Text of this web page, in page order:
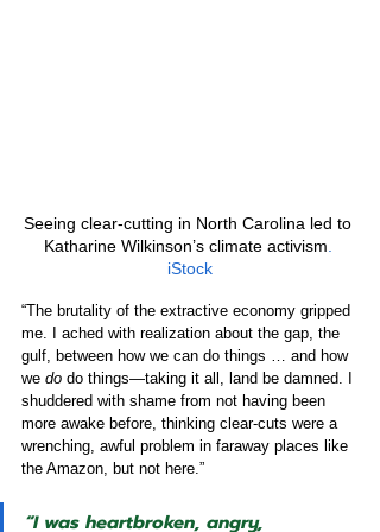
Seeing clear-cutting in North Carolina led to
Katharine Wilkinson’s climate activism
iStock
“The brutality of the extractive economy gripped
me. I ached with realization about the gap, the
gulf, between how we can do things … and how
we do do things—taking it all, land be damned. I
shuddered with shame from not having been
more awake before, thinking clear-cuts were a
wrenching, awful problem in faraway places like
the Amazon, but not here.”
“I was heartbroken, angry,